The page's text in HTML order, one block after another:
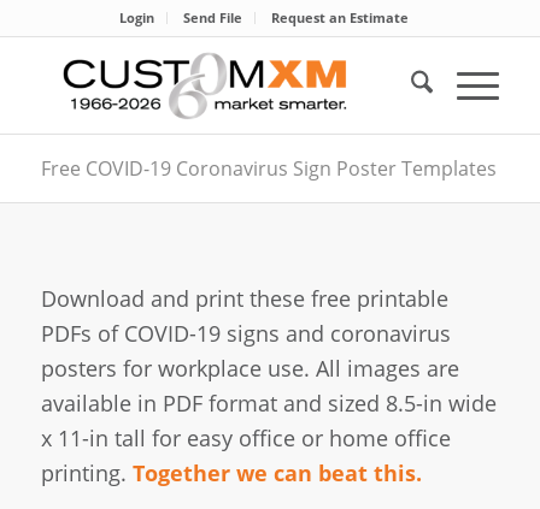
Login Send File Request an Estimate
Free COVID-19 Coronavirus Sign Poster Templates
Download and print these free printable
PDFs of COVID-19 signs and coronavirus
posters for workplace use. All images are
available in PDF format and sized 8.5-in wide
x 11-in tall for easy office or home office
printing. Together we can beat this.